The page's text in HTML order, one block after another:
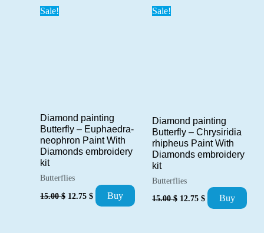
Sale!
Diamond painting
Butterfly – Euphaedra-
neophron Paint With
Diamonds embroidery
kit
Butterflies
15.00$ Original
12.75 $ Current
price
Buy
Sale!
Diamond painting
Butterfly – Chrysiridia
rhipheus Paint With
Diamonds embroidery
kit
Butterflies
15.00$ Original
12.75 $ Current
price
Buy